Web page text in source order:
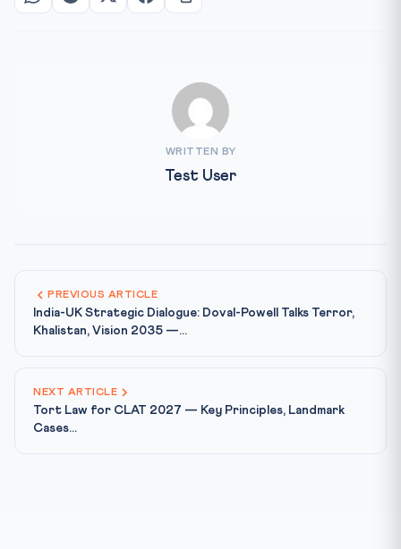
WRITTEN BY
Test User
PREVIOUS ARTICLE
India-UK Strategic Dialogue: Doval-Powell Talks Terror,
Khalistan, Vision 2035 —...
NEXT ARTICLE
Tort Law for CLAT 2027 — Key Principles, Landmark
Cases...